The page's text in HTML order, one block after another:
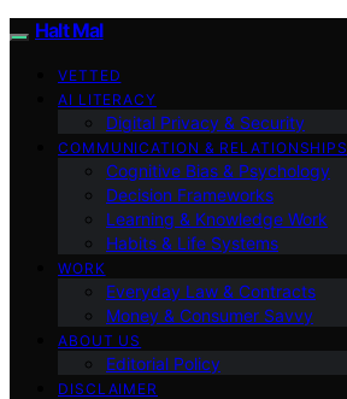
Halt Mal
VETTED
AI LITERACY
Digital Privacy & Security
COMMUNICATION & RELATIONSHIPS
Cognitive Bias & Psychology
Decision Frameworks
Learning & Knowledge Work
Habits & Life Systems
WORK
Everyday Law & Contracts
Money & Consumer Savvy
ABOUT US
Editorial Policy
DISCLAIMER